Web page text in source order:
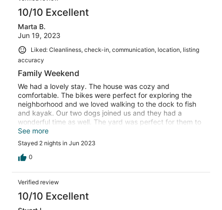
10/10 Excellent
Marta B.
Jun 19, 2023
Liked: Cleanliness, check-in, communication, location, listing
accuracy
Family Weekend
We had a lovely stay. The house was cozy and
comfortable. The bikes were perfect for exploring the
neighborhood and we loved walking to the dock to fish
and kayak. Our two dogs joined us and they had a
wonderful time as well. The yard was perfect for them to
romp around and have a wonderful time. It was a
wonderful weekend.
See more
Stayed 2 nights in Jun 2023
0
Verified review
10/10 Excellent